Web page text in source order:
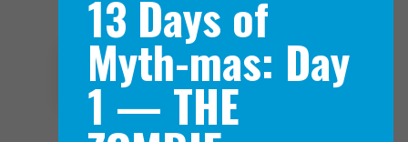
Navigation Menu
13 Days of
Myth-mas: Day
1 — THE